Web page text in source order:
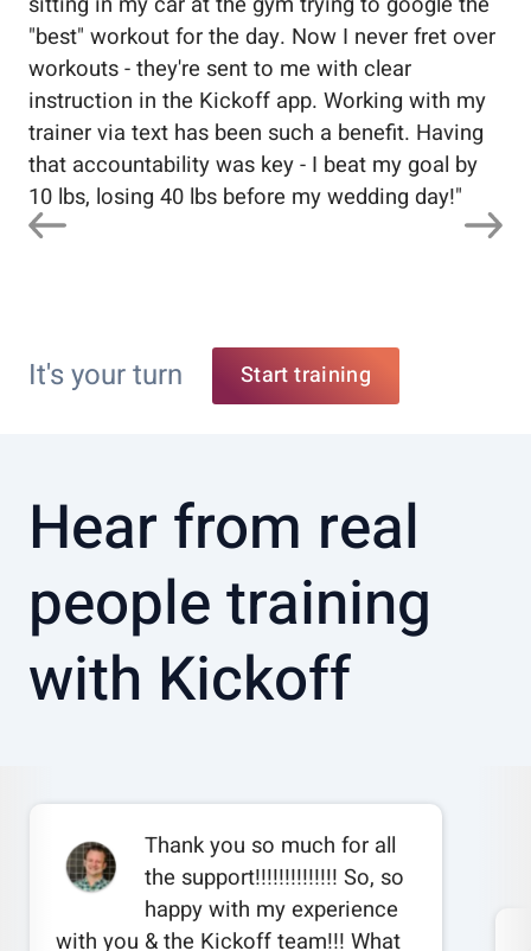
"best" workout for the day. Now I never fret over
workouts - they're sent to me with clear
instruction in the Kickoff app. Working with my
trainer via text has been such a benefit. Having
that accountability was key - I beat my goal by
10 lbs, losing 40 lbs before my wedding day!"
It's your turn Start training
Hear from real
people training
with Kickoff
Thank you so much for all
the support!!!!!!!!!!!!!! So, so
happy with my experience
with you & the Kickoff team!!! What